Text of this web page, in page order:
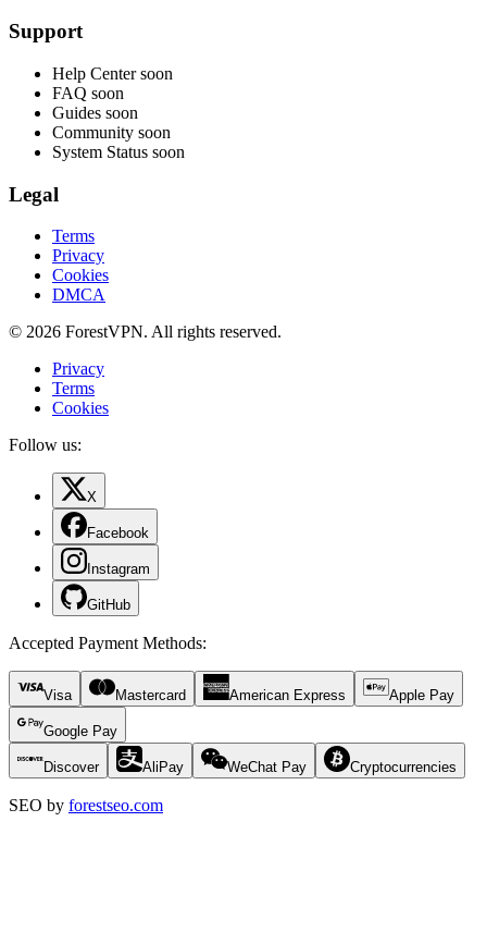
Support
Help Center soon
FAQ soon
Guides soon
Community soon
System Status soon
Legal
Terms
Privacy
Cookies
DMCA
© 2026 ForestVPN. All rights reserved.
Privacy
Terms
Cookies
Follow us:
X
Facebook
Instagram
GitHub
Accepted Payment Methods:
Visa Mastercard American Express Apple Pay
Google Pay
Discover AliPay WeChat Pay Cryptocurrencies
SEO by forestseo.com